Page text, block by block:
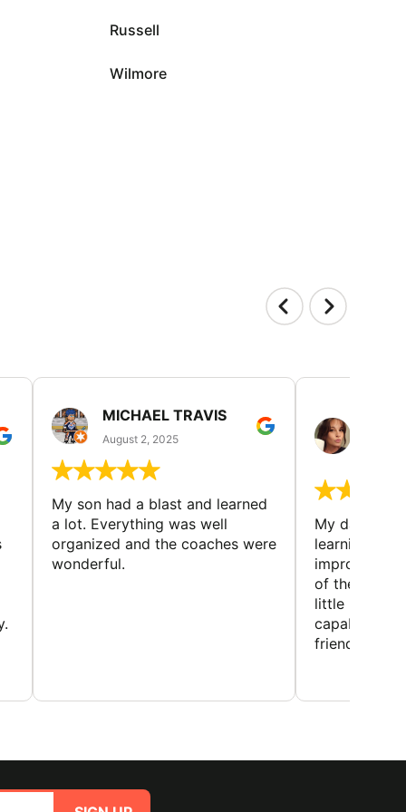
Russell
Wilmore
MICHAEL TRAVIS
August 2, 2025
My son had a blast and learned
a lot. Everything was well
organized and the coaches were
wonderful.
My
learning
improving
of the sport.
little bit
capabilities
friends and